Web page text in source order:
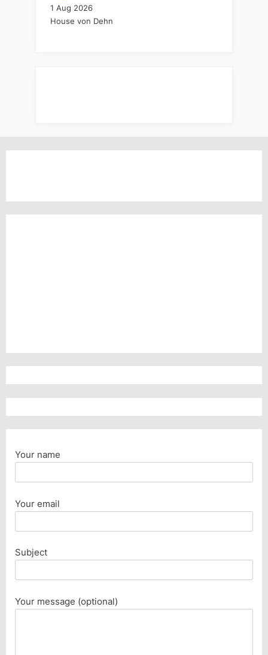
1 Aug 2026
House von Dehn
Your name
Your email
Subject
Your message (optional)